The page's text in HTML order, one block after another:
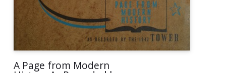
A Page from Modern